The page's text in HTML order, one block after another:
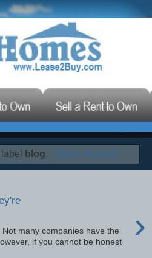
blog. Show all posts
›
many companies have the
if you cannot be honest